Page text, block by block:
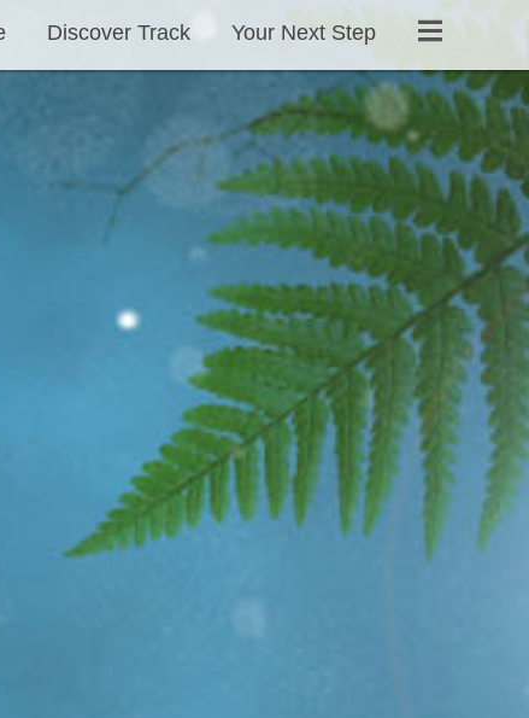
Discover Track Your Next Step